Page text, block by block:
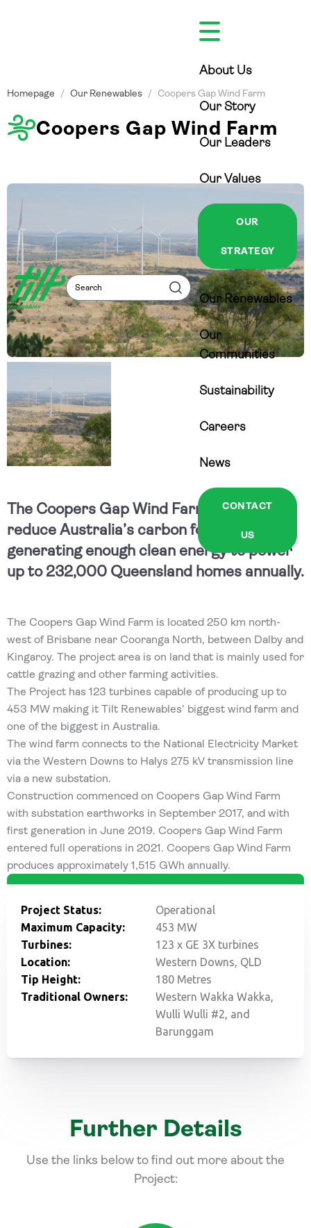
Search Search
About Us
Our Story
Our Leaders
Our Values
OUR
STRATEGY
Our Renewables
Our
Communities
Sustainability
Careers
News
CONTACT
US
Homepage / Our Renewables / Coopers Gap Wind Farm
Coopers Gap Wind Farm
The Coopers Gap Wind Farm is helping
reduce Australia’s carbon footprint by
generating enough clean energy to power
up to 232,000 Queensland homes annually.
The Coopers Gap Wind Farm is located 250 km north-
west of Brisbane near Cooranga North, between Dalby and
Kingaroy. The project area is on land that is mainly used for
cattle grazing and other farming activities.
The Project has 123 turbines capable of producing up to
453 MW making it Tilt Renewables’ biggest wind farm and
one of the biggest in Australia.
The wind farm connects to the National Electricity Market
via the Western Downs to Halys 275 kV transmission line
via a new substation.
Construction commenced on Coopers Gap Wind Farm
with substation earthworks in September 2017, and with
first generation in June 2019. Coopers Gap Wind Farm
entered full operations in 2021. Coopers Gap Wind Farm
produces approximately 1,515 GWh annually.
Project Status:
Operational
Maximum Capacity:
453 MW
Turbines:
123 x GE 3X turbines
Location:
Western Downs, QLD
Tip Height:
180 Metres
Traditional Owners:
Western Wakka Wakka,
Wulli Wulli #2, and
Barunggam
Further Details
Use the links below to find out more about the
Project: